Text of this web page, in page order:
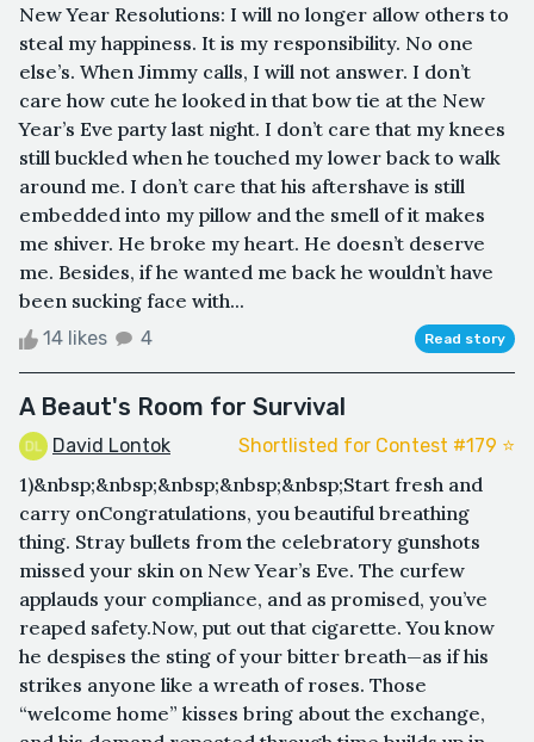
New Year Resolutions: I will no longer allow others to
steal my happiness. It is my responsibility. No one
else’s. When Jimmy calls, I will not answer. I don’t
care how cute he looked in that bow tie at the New
Year’s Eve party last night. I don’t care that my knees
still buckled when he touched my lower back to walk
around me. I don’t care that his aftershave is still
embedded into my pillow and the smell of it makes
me shiver. He broke my heart. He doesn’t deserve
me. Besides, if he wanted me back he wouldn’t have
been sucking face with...
14 likes 4 Read story
A Beaut's Room for Survival
David Lontok Shortlisted for Contest #179 ⭐️
1)&nbsp;&nbsp;&nbsp;&nbsp;&nbsp;Start fresh and
carry onCongratulations, you beautiful breathing
thing. Stray bullets from the celebratory gunshots
missed your skin on New Year’s Eve. The curfew
applauds your compliance, and as promised, you’ve
reaped safety.Now, put out that cigarette. You know
he despises the sting of your bitter breath—as if his
strikes anyone like a wreath of roses. Those
“welcome home” kisses bring about the exchange,